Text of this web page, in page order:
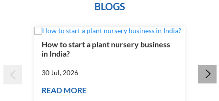
BLOGS
How to start a plant nursery business
in India?
30 Jul, 2026
READ MORE